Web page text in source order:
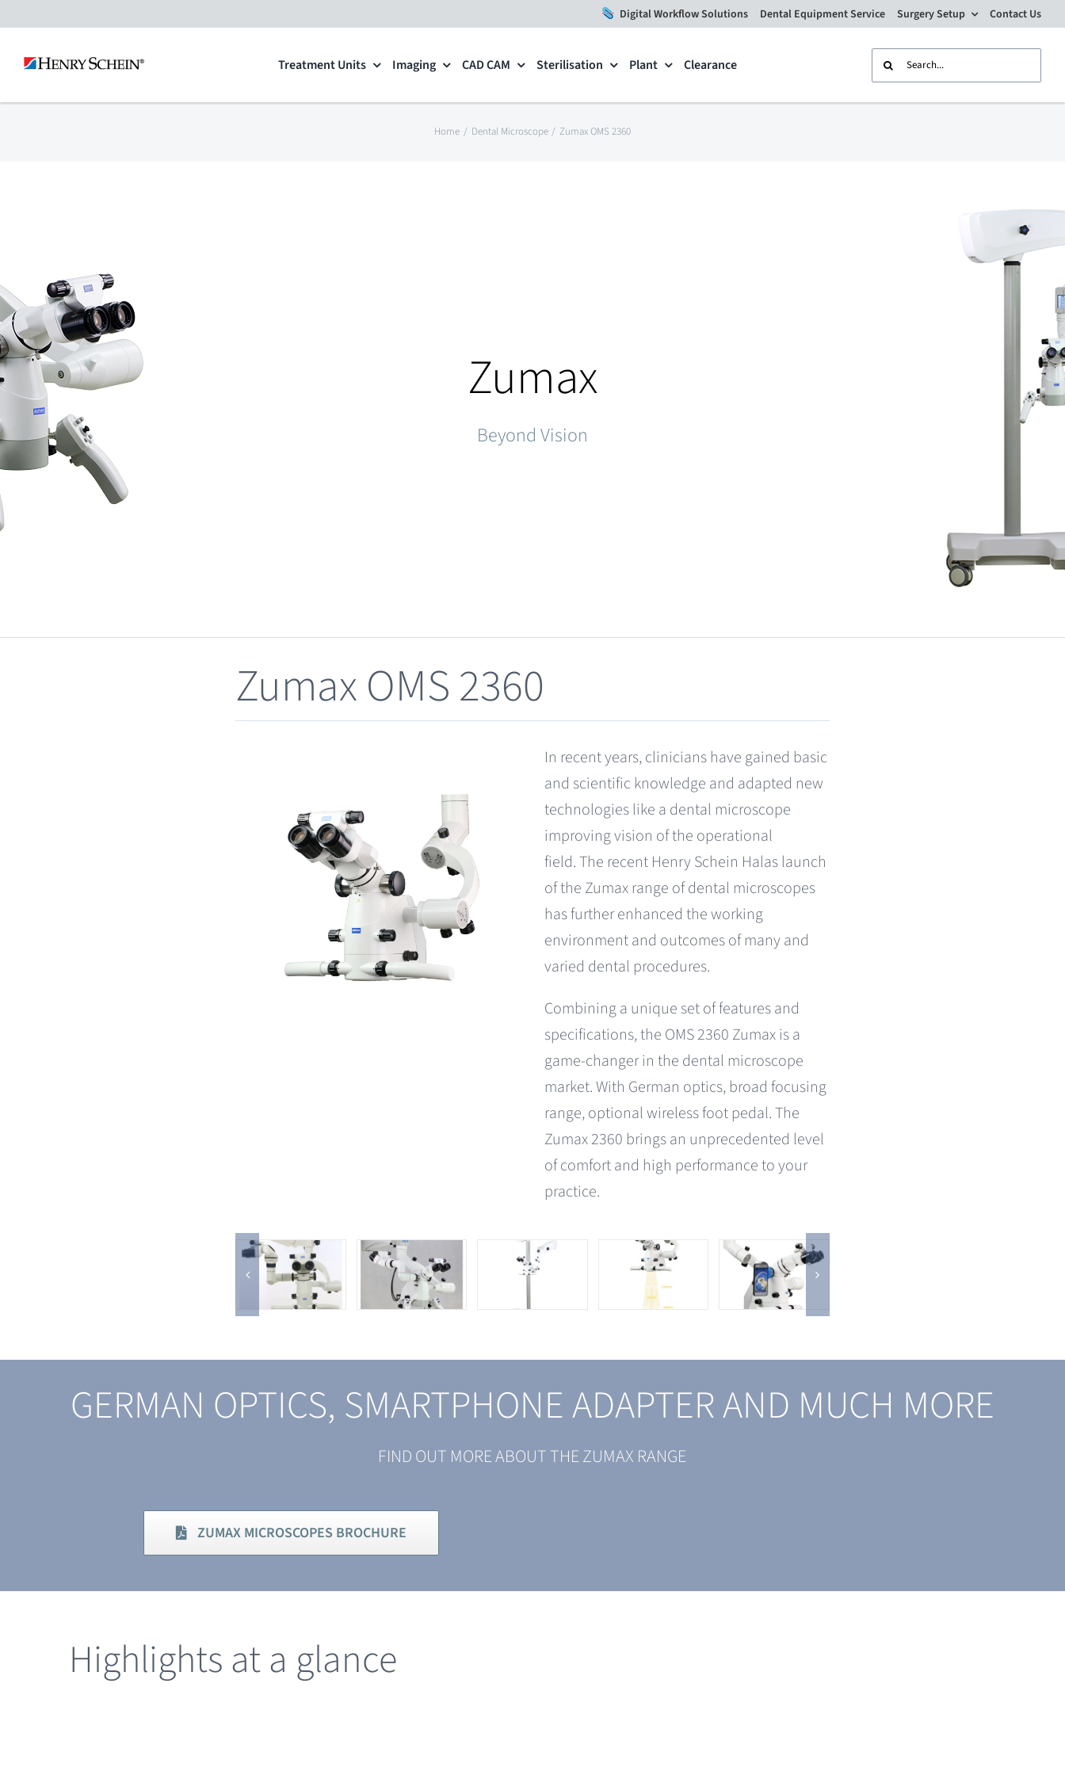
content
Digital Workflow Solutions Dental Equipment Service Surgery Setup Contact Us
Treatment Units Imaging CAD CAM Sterilisation Plant Clearance
Search
for:
Home Dental Microscope Zumax OMS 2360
Zumax
Beyond Vision
Zumax OMS 2360
In recent years, clinicians have gained basic
and scientific knowledge and adapted new
technologies like a dental microscope
improving vision of the operational
field. The recent Henry Schein Halas launch
of the Zumax range of dental microscopes
has further enhanced the working
environment and outcomes of many and
varied dental procedures.
Combining a unique set of features and
specifications, the OMS 2360 Zumax is a
game-changer in the dental microscope
market. With German optics, broad focusing
range, optional wireless foot pedal. The
Zumax 2360 brings an unprecedented level
of comfort and high performance to your
practice.
GERMAN OPTICS, SMARTPHONE ADAPTER AND MUCH MORE
FIND OUT MORE ABOUT THE ZUMAX RANGE
ZUMAX MICROSCOPES BROCHURE
Highlights at a glance